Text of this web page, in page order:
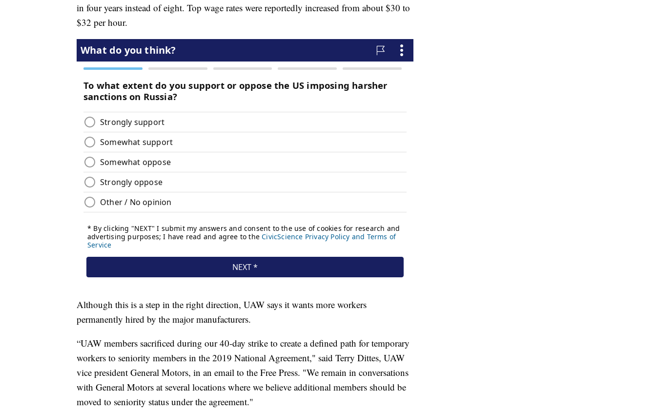
in four years instead of eight. Top wage rates were reportedly increased from about $30 to
$32 per hour.
Although this is a step in the right direction, UAW says it wants more workers
permanently hired by the major manufacturers.
“UAW members sacrificed during our 40-day strike to create a defined path for temporary
workers to seniority members in the 2019 National Agreement," said Terry Dittes, UAW
vice president General Motors, in an email to the Free Press. "We remain in conversations
with General Motors at several locations where we believe additional members should be
moved to seniority status under the agreement."